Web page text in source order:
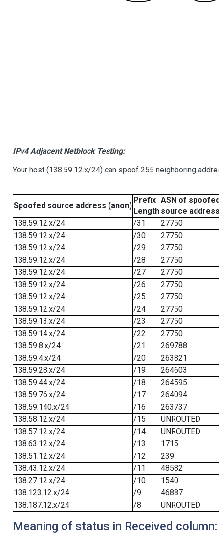
IPv4 Adjacent Netblock Testing:
Your host (138.59.12.x/24) can spoof 255 neighboring
Spoofed source address (anon)
Prefix
Length
ASN of
source address
138.59.12.x/24
/31
27750
138.59.12.x/24
/30
27750
138.59.12.x/24
/29
27750
138.59.12.x/24
/28
27750
138.59.12.x/24
/27
27750
138.59.12.x/24
/26
27750
138.59.12.x/24
/25
27750
138.59.12.x/24
/24
27750
138.59.13.x/24
/23
27750
138.59.14.x/24
/22
27750
138.59.8.x/24
/21
269788
138.59.4.x/24
/20
263821
138.59.28.x/24
/19
264603
138.59.44.x/24
/18
264595
138.59.76.x/24
/17
264094
138.59.140.x/24
/16
263737
138.58.12.x/24
/15
UNROUTED
138.57.12.x/24
/14
UNROUTED
138.63.12.x/24
/13
1715
138.51.12.x/24
/12
239
138.43.12.x/24
/11
48582
138.27.12.x/24
/10
1540
138.123.12.x/24
/9
46887
138.187.12.x/24
/8 UNROUTED
Meaning of status in Received column: